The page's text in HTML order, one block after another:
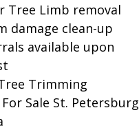
Tree Limb removal
damage clean-up
available upon
Trimming
For Sale St. Petersburg